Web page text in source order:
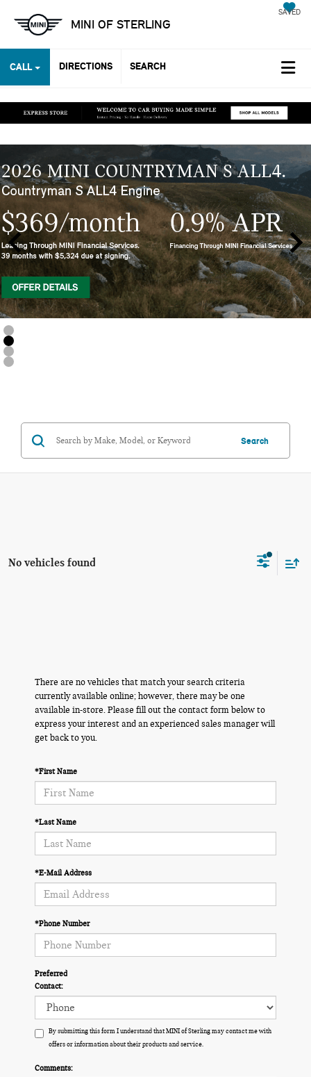
MINI OF STERLING
SAVED
CALL DIRECTIONS SEARCH
Search
No vehicles found
There are no vehicles that match your search criteria
currently available online; however, there may be one
available in-store. Please fill out the contact form below to
express your interest and an experienced sales manager will
get back to you.
*First Name
*Last Name
*E-Mail Address
*Phone Number
Preferred
Contact:
By submitting this form I understand that MINI of Sterling may contact me with
offers or information about their products and service.
Comments: